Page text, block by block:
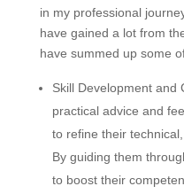
in my professional
have gained a lot from
have summed up some
Skill Development and
practical advice and
to refine their
By guiding them
to boost their